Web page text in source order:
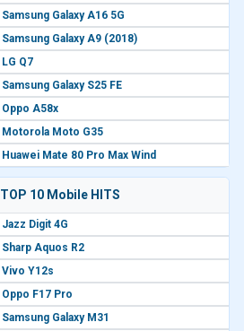
Samsung Galaxy A16 5G
Samsung Galaxy A9 (2018)
LG Q7
Samsung Galaxy S25 FE
Oppo A58x
Motorola Moto G35
Huawei Mate 80 Pro Max Wind
TOP 10 Mobile HITS
Jazz Digit 4G
Sharp Aquos R2
Vivo Y12s
Oppo F17 Pro
Samsung Galaxy M31